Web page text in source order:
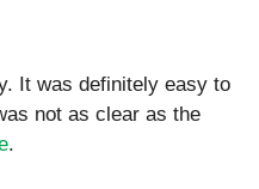
It was definitely easy to
not as clear as the
.